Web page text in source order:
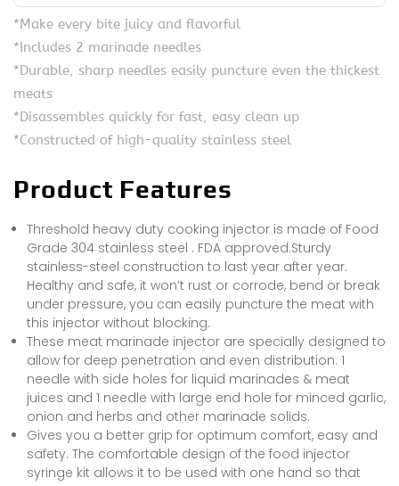
*Make every bite juicy and flavorful
*Includes 2 marinade needles
*Durable, sharp needles easily puncture even the thickest
meats
*Disassembles quickly for fast, easy clean up
*Constructed of high-quality stainless steel
Product Features
Threshold heavy duty cooking injector is made of Food
Grade 304 stainless steel . FDA approved.Sturdy
stainless-steel construction to last year after year.
Healthy and safe, it won’t rust or corrode, bend or break
under pressure, you can easily puncture the meat with
this injector without blocking.
These meat marinade injector are specially designed to
allow for deep penetration and even distribution. 1
needle with side holes for liquid marinades & meat
juices and 1 needle with large end hole for minced garlic,
onion and herbs and other marinade solids.
Gives you a better grip for optimum comfort, easy and
safety. The comfortable design of the food injector
syringe kit allows it to be used with one hand so that